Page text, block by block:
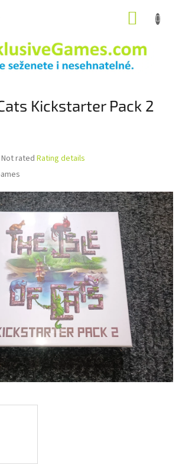
Kickstarter Pack 2
The
product
rating
is
0,0
out
of
stars.
Not rated Rating details